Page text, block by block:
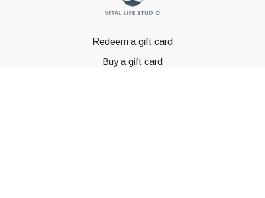
Redeem a gift card
Buy a gift card